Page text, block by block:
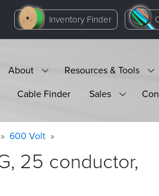
Inventory Finder
About Resources & Tools
Cable Finder
Sales
600 Volt
25 conductor,